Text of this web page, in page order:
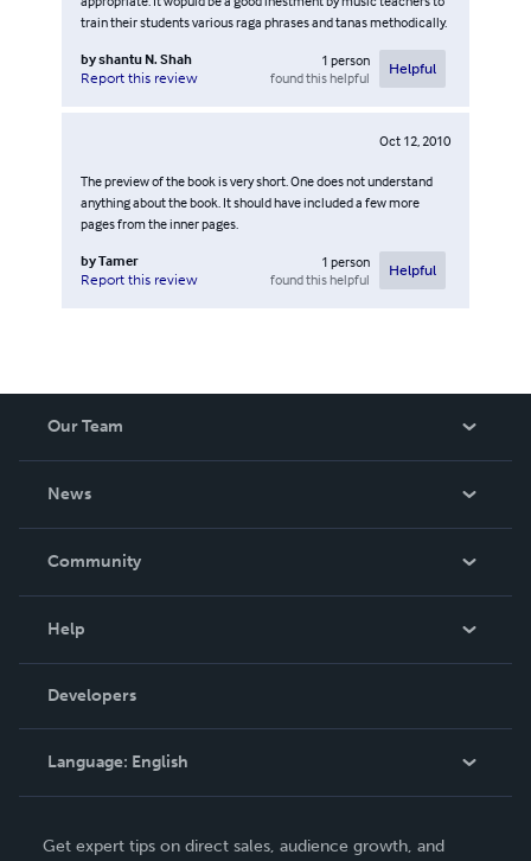
train their students various raga phrases and tanas methodically.
byshantu N. Shah
Report this review
1 person
found this helpful
Helpful
Oct 12, 2010
The preview of the book is very short. One does not understand
anything about the book. It should have included a few more
pages from the inner pages.
byTamer
Report this review
1 person
found this helpful
Helpful
Our Team
News
In The News
Community
Podcast
Help
Order Lookup
Knowledge Base
Contact Support
Developers
Language: English
Get expert tips on direct sales, audience growth, and